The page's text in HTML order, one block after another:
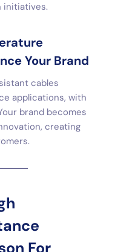
initiatives.
Your Brand
cables
applications, with
brand becomes
creating
For